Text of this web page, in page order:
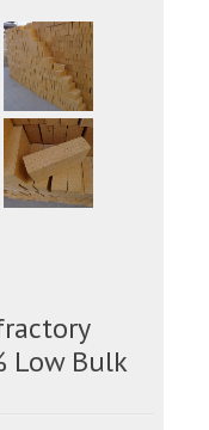
Low Bulk